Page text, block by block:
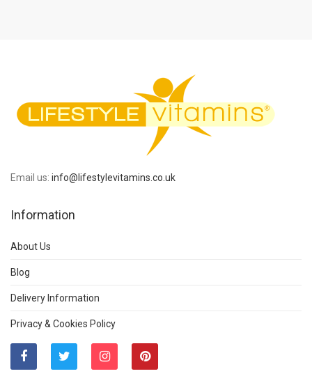
Email us: info@lifestylevitamins.co.uk
Information
About Us
Blog
Delivery Information
Privacy & Cookies Policy